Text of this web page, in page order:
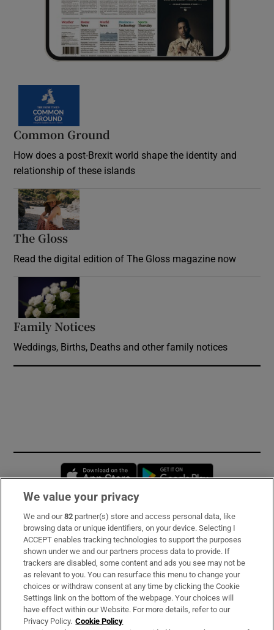
Common Ground
How does a post-Brexit world shape the identity and
relationship of these islands
The Gloss
Read the digital edition of The Gloss magazine now
Family Notices
Weddings, Births, Deaths and other family notices
Opens in new window
Subscribe
Support
About Us
Irish Times Products & Services
We value your privacy
We and our82 partner(s) store and access personal data, like
browsing data or unique identifiers, on your device. Selecting I
ACCEPT enables tracking technologies to support the purposes
shown under we and our partners process data to provide. If
trackers are disabled, some content and ads you see may not be
as relevant to you. You can resurface this menu to change your
choices or withdraw consent at any time by clicking the Cookie
Settings link on the bottom of the webpage. Your choices will
have effect within our Website. For more details, refer to our
Privacy Policy. Cookie Policy